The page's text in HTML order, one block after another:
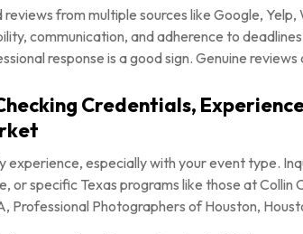
reviews from multiple sources like Google,
communication, and adherence to
response is a good sign. Genuine
Credentials,
experience, especially with your event type.
or specific Texas programs like those at Collin
Professional Photographers of Houston,